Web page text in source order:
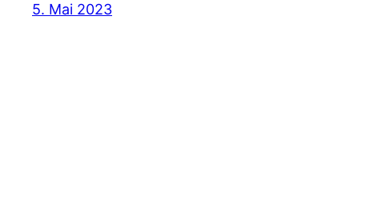
5. Mai 2023